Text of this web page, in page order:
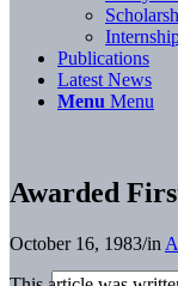
Publications
Latest News
Menu Menu
Awarded
October 16, 1983/in